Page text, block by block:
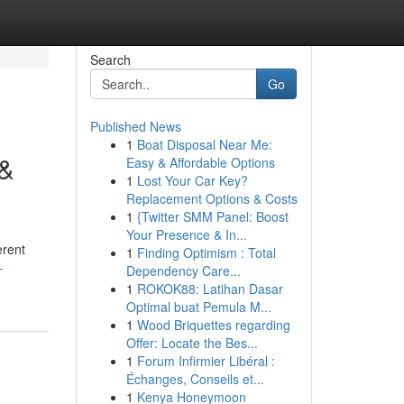
Search
Go
Published News
1 Boat Disposal Near Me:
Easy & Affordable Options
1 Lost Your Car Key?
Replacement Options & Costs
1 {Twitter SMM Panel: Boost
Your Presence & In...
1 Finding Optimism : Total
Dependency Care...
1 ROKOK88: Latihan Dasar
Optimal buat Pemula M...
1 Wood Briquettes regarding
Offer: Locate the Bes...
1 Forum Infirmier Libéral :
Échanges, Conseils et...
1 Kenya Honeymoon